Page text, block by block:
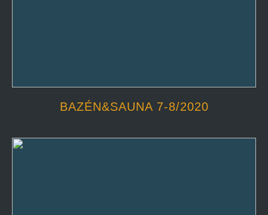
BAZÉN&SAUNA 7-8/2020